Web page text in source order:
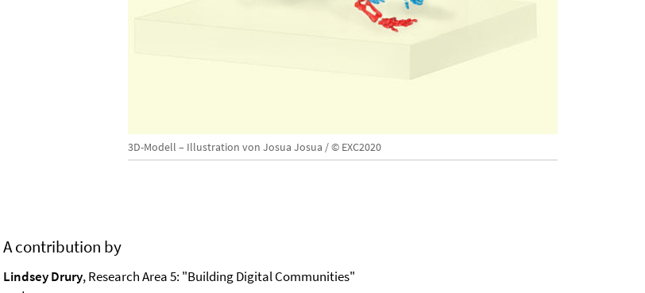
3D-Modell – Illustration von Josua Josua / © EXC2020
A contribution by
Lindsey Drury, Research Area 5: "Building Digital Communities"